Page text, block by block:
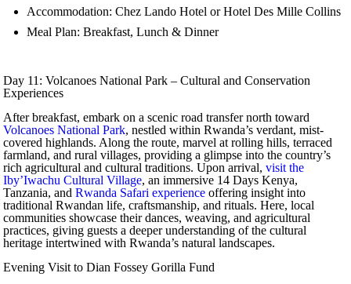
Accommodation: Chez Lando Hotel or Hotel Des Mille Collins
Meal Plan: Breakfast, Lunch & Dinner
Day 11: Volcanoes National Park – Cultural and Conservation
Experiences
After breakfast, embark on a scenic road transfer north toward
Volcanoes National Park, nestled within Rwanda’s verdant, mist-
covered highlands. Along the route, marvel at rolling hills, terraced
farmland, and rural villages, providing a glimpse into the country’s
rich agricultural and cultural traditions. Upon arrival,visit the
Iby’Iwachu Cultural Village, an immersive 14 Days Kenya,
Tanzania, andRwanda Safari experience offering insight into
traditional Rwandan life, craftsmanship, and rituals. Here, local
communities showcase their dances, weaving, and agricultural
practices, giving guests a deeper understanding of the cultural
heritage intertwined with Rwanda’s natural landscapes.
Evening Visit to Dian Fossey Gorilla Fund